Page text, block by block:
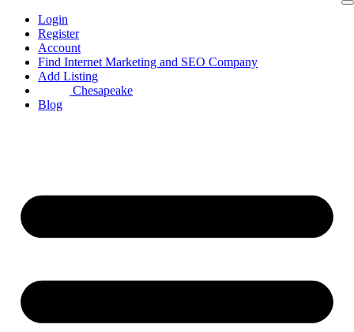
Skip
content
Login
Register
Account
Find Internet Marketing and SEO Company
Add Listing
Chesapeake
Blog